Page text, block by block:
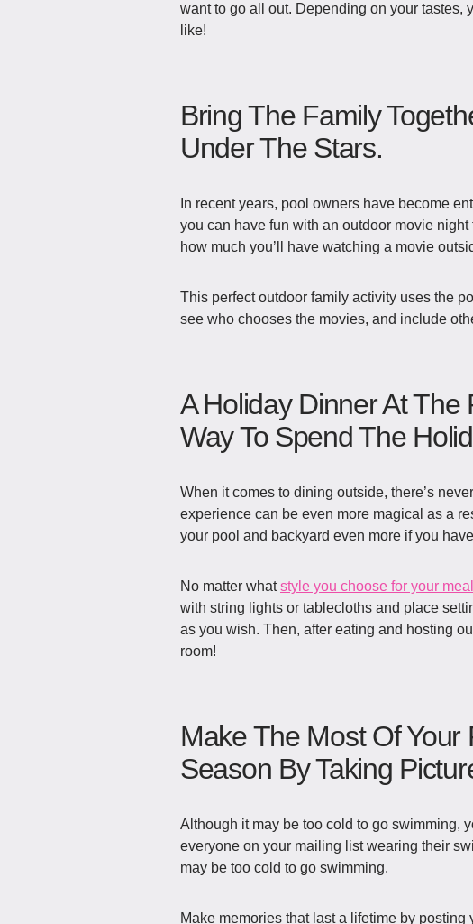
want to go all out. Depending on your tastes,
like!
Bring The Family
Under The Stars.
In recent years, pool owners have become
you can have fun with an outdoor movie
how much you’ll have watching a movie
This perfect outdoor family activity uses the
see who chooses the movies, and include
A Holiday Dinner At
Way To Spend The
When it comes to dining outside, there’s
experience can be even more magical as a
your pool and backyard even more if you
No matter whatstyle you choose for your meal
with string lights or tablecloths and place
as you wish. Then, after eating and hosting
room!
Make The Most Of
Season By Taking
Although it may be too cold to go swimming,
everyone on your mailing list wearing their
may be too cold to go swimming.
Make memories that last a lifetime by